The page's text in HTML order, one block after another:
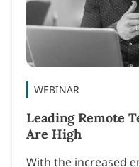
WEBINAR
Leading Remote
Are High
With the increased